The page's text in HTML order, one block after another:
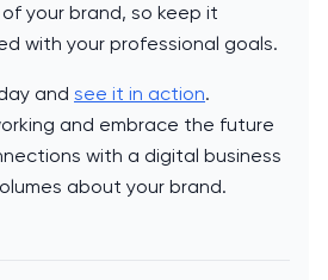
your brand, so keep it
with your professional goals.
and see it in action.
and embrace the future
with a digital business
about your brand.